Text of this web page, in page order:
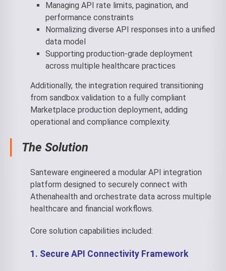
Managing API rate limits, pagination, and
performance constraints
Normalizing diverse API responses into a unified
data model
Supporting production-grade deployment
across multiple healthcare practices
Additionally, the integration required transitioning
from sandbox validation to a fully compliant
Marketplace production deployment, adding
operational and compliance complexity.
The Solution
Santeware engineered a modular API integration
platform designed to securely connect with
Athenahealth and orchestrate data across multiple
healthcare and financial workflows.
Core solution capabilities included:
1. Secure API Connectivity Framework